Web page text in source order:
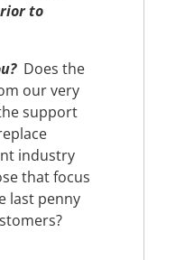
to
Does the
our very
support
industry
that focus
last penny